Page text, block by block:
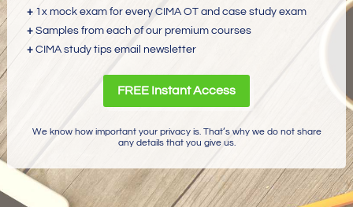
+ 1x mock exam for every CIMA OT and case study exam
+Samples from each of our premium courses
+CIMA study tips email newsletter
FREE Instant Access
We know how important your privacy is. That’s why we do not share
any details that you give us.